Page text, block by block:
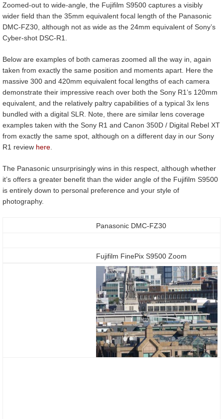
Zoomed-out to wide-angle, the Fujifilm S9500 captures a visibly
wider field than the 35mm equivalent focal length of the Panasonic
DMC-FZ30, although not as wide as the 24mm equivalent of Sony’s
Cyber-shot DSC-R1.
Below are examples of both cameras zoomed all the way in, again
taken from exactly the same position and moments apart. Here the
massive 300 and 420mm equivalent focal lengths of each camera
demonstrate their impressive reach over both the Sony R1’s 120mm
equivalent, and the relatively paltry capabilities of a typical 3x lens
bundled with a digital SLR. Note, there are similar lens coverage
examples taken with the Sony R1 and Canon 350D / Digital Rebel XT
from exactly the same spot, although on a different day in our Sony
R1 review here
The Panasonic unsurprisingly wins in this respect, although whether
it’s offers a greater benefit than the wider angle of the Fujifilm S9500
is entirely down to personal preference and your style of
photography.
Panasonic DMC-FZ30
Fujifilm FinePix S9500 Zoom